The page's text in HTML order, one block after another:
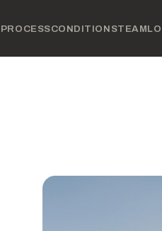
PROCESSCONDITIONSTEAM